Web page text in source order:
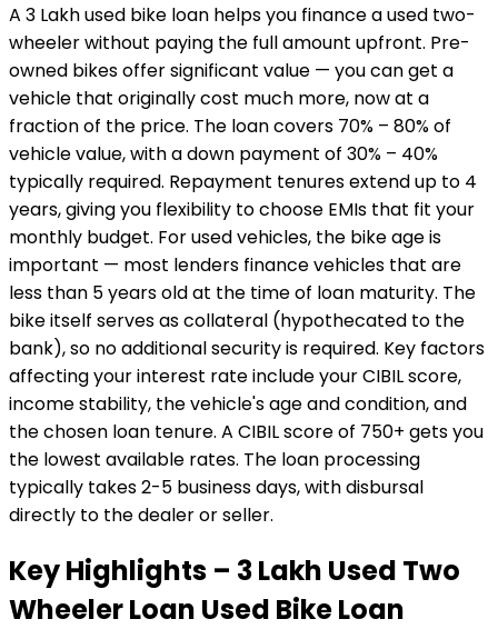
A ₹3 Lakh used bike loan helps you finance a used two-
wheeler without paying the full amount upfront. Pre-
owned bikes offer significant value — you can get a
vehicle that originally cost much more, now at a
fraction of the price. The loan covers 70% – 80% of
vehicle value, with a down payment of 30% – 40%
typically required. Repayment tenures extend up to 4
years, giving you flexibility to choose EMIs that fit your
monthly budget. For used vehicles, the bike age is
important — most lenders finance vehicles that are
less than 5 years old at the time of loan maturity. The
bike itself serves as collateral (hypothecated to the
bank), so no additional security is required. Key factors
affecting your interest rate include your CIBIL score,
income stability, the vehicle's age and condition, and
the chosen loan tenure. A CIBIL score of 750+ gets you
the lowest available rates. The loan processing
typically takes 2-5 business days, with disbursal
directly to the dealer or seller.
Key Highlights – ₹3 Lakh Used Two
Wheeler Loan Used Bike Loan